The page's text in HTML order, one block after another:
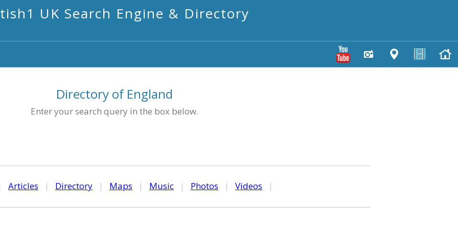
UK Search Engine & Directory
Directory of England
Enter your search query in the box below.
Articles | Directory | Maps | Music | Photos | Videos |